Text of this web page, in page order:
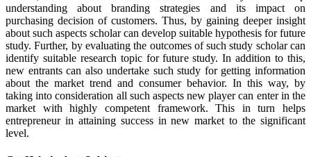
understanding about branding strategies and its impact on
purchasing decision of customers. Thus, by gaining deeper insight
about such aspects scholar can develop suitable hypothesis for future
study. Further, by evaluating the outcomes of such study scholar can
identify suitable research topic for future study. In addition to this,
new entrants can also undertake such study for getting information
about the market trend and consumer behavior. In this way, by
taking into consideration all such aspects new player can enter in the
market with highly competent framework. This in turn helps
entrepreneur in attaining success in new market to the significant
level.